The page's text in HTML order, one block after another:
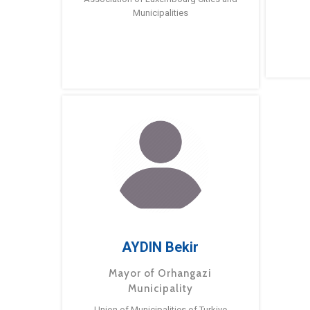
Municipalities
AYDIN Bekir
Mayor of Orhangazi
Municipality